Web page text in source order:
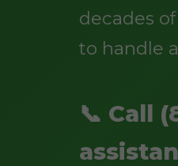
decades
to handle
📞 Call